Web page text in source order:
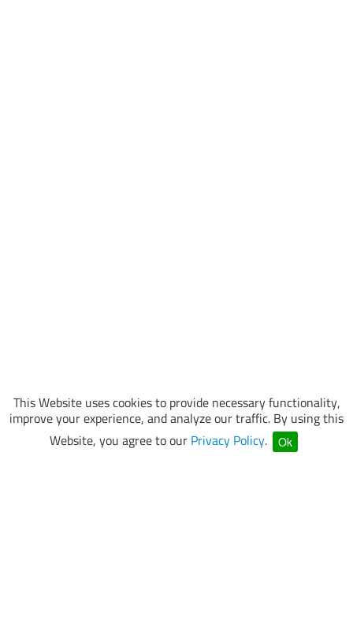
This Website uses cookies to provide necessary functionality,
improve your experience, and analyze our traffic. By using this
Website, you agree to our Privacy Policy. Ok